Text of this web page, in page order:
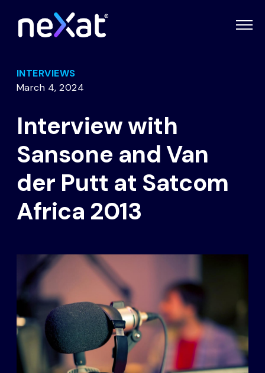
INTERVIEWS
March 4, 2024
Interview with
Sansone and Van
der Putt at Satcom
Africa 2013